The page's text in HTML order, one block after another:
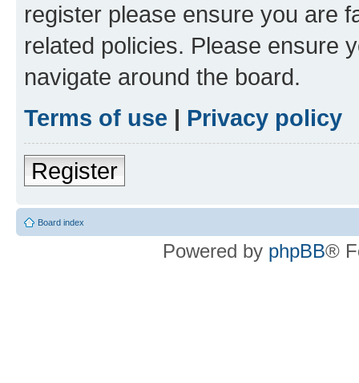
register please ensure you are
related policies. Please ensure
navigate around the board.
Terms of use | Privacy policy
Register
Board index
Powered by phpBB®